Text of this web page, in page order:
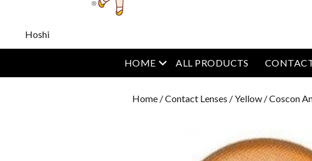
Hoshi
HOME open menu
ALL PRODUCTS
Home /Contact Lenses /Yellow / Coscon